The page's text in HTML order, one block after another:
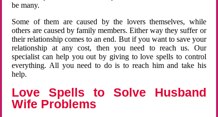
be many.
Some of them are caused by the lovers themselves, while
others are caused by family members. Either way they suffer or
their relationship comes to an end. But if you want to save your
relationship at any cost, then you need to reach us. Our
specialist can help you out by giving to love spells to control
everything. All you need to do is to reach him and take his
help.
Love Spells to Solve Husband
Wife Problems